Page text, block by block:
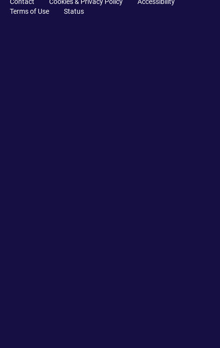
Terms of Use
Status